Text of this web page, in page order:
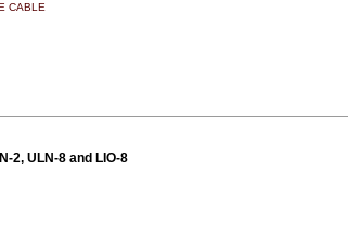
CABLE
2, ULN-8 and LIO-8